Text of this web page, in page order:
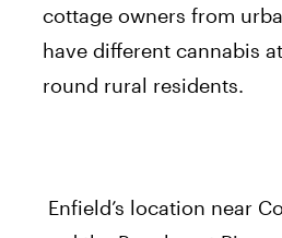
cottage owners from
have different cannabis
round rural residents.
Enfield’s location near